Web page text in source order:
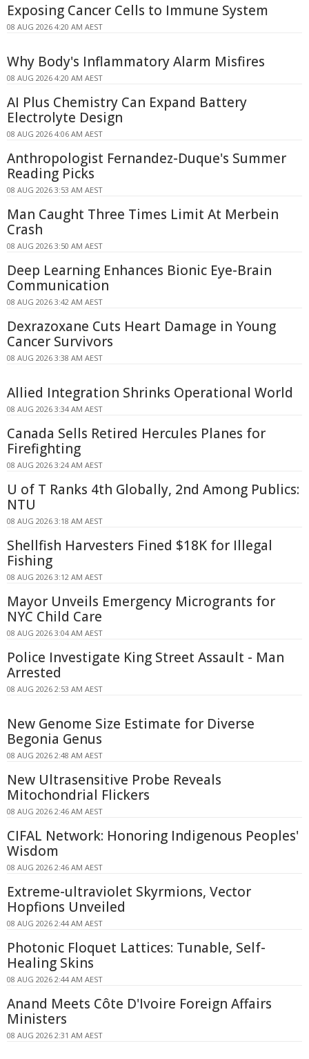
Exposing Cancer Cells to Immune System
08 AUG 2026 4:20 AM AEST
Why Body's Inflammatory Alarm Misfires
08 AUG 2026 4:20 AM AEST
AI Plus Chemistry Can Expand Battery
Electrolyte Design
08 AUG 2026 4:06 AM AEST
Anthropologist Fernandez-Duque's Summer
Reading Picks
08 AUG 2026 3:53 AM AEST
Man Caught Three Times Limit At Merbein
Crash
08 AUG 2026 3:50 AM AEST
Deep Learning Enhances Bionic Eye-Brain
Communication
08 AUG 2026 3:42 AM AEST
Dexrazoxane Cuts Heart Damage in Young
Cancer Survivors
08 AUG 2026 3:38 AM AEST
Allied Integration Shrinks Operational World
08 AUG 2026 3:34 AM AEST
Canada Sells Retired Hercules Planes for
Firefighting
08 AUG 2026 3:24 AM AEST
U of T Ranks 4th Globally, 2nd Among Publics:
NTU
08 AUG 2026 3:18 AM AEST
Shellfish Harvesters Fined $18K for Illegal
Fishing
08 AUG 2026 3:12 AM AEST
Mayor Unveils Emergency Microgrants for
NYC Child Care
08 AUG 2026 3:04 AM AEST
Police Investigate King Street Assault - Man
Arrested
08 AUG 2026 2:53 AM AEST
New Genome Size Estimate for Diverse
Begonia Genus
08 AUG 2026 2:48 AM AEST
New Ultrasensitive Probe Reveals
Mitochondrial Flickers
08 AUG 2026 2:46 AM AEST
CIFAL Network: Honoring Indigenous Peoples'
Wisdom
08 AUG 2026 2:46 AM AEST
Extreme-ultraviolet Skyrmions, Vector
Hopfions Unveiled
08 AUG 2026 2:44 AM AEST
Photonic Floquet Lattices: Tunable, Self-
Healing Skins
08 AUG 2026 2:44 AM AEST
Anand Meets Côte D'Ivoire Foreign Affairs
Ministers
08 AUG 2026 2:31 AM AEST